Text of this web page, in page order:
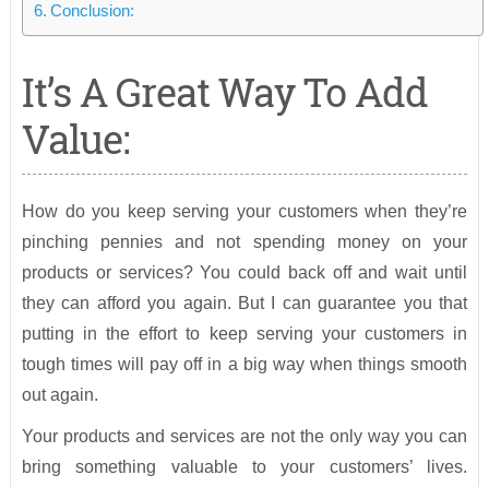
Conclusion:
It’s A Great Way To Add
Value:
How do you keep serving your customers when they’re
pinching pennies and not spending money on your
products or services? You could back off and wait until
they can afford you again. But I can guarantee you that
putting in the effort to keep serving your customers in
tough times will pay off in a big way when things smooth
out again.
Your products and services are not the only way you can
bring something valuable to your customers’ lives.